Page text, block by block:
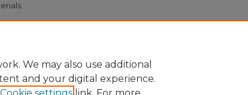
Citation
We may also use additional
and your digital experience.